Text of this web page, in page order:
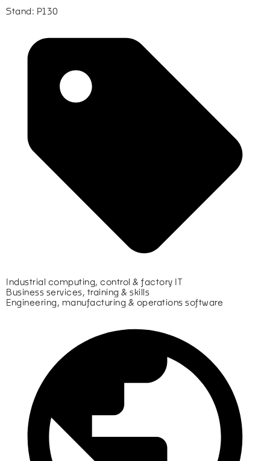
Stand: P130
Industrial computing, control & factory IT
Business services, training & skills
Engineering, manufacturing & operations software